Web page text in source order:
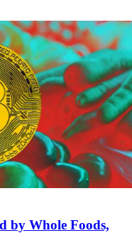
by Whole Foods,